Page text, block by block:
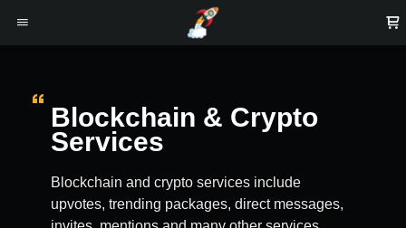
Blockchain & Crypto
Services
Blockchain and crypto services include
upvotes, trending packages, direct messages,